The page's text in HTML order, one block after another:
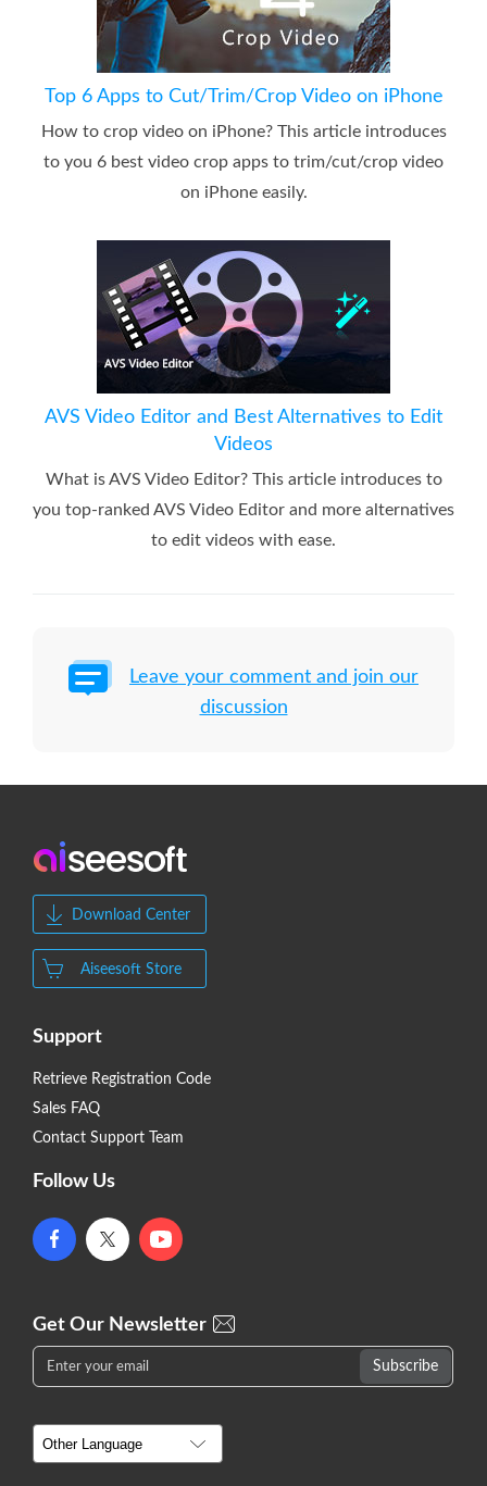
Top 6 Apps to Cut/Trim/Crop Video on iPhone
How to crop video on iPhone? This article introduces
to you 6 best video crop apps to trim/cut/crop video
on iPhone easily.
AVS Video Editor and Best Alternatives to Edit
Videos
What is AVS Video Editor? This article introduces to
you top-ranked AVS Video Editor and more alternatives
to edit videos with ease.
Leave your comment and join our
discussion
Download Center
Aiseesoft Store
Support
Retrieve Registration Code
Sales FAQ
Contact Support Team
Follow Us
Get Our Newsletter